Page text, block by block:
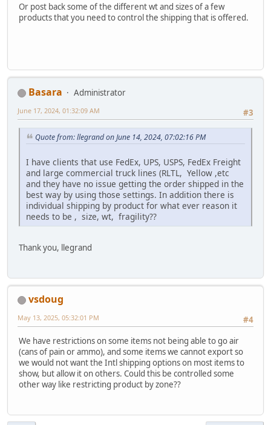
Or post back some of the different wt and sizes of a few
products that you need to control the shipping that is offered.
Basara
Administrator
#3
June 17, 2024, 01:32:09 AM
Quote from: llegrand on June 14, 2024, 07:02:16 PM
I have clients that use FedEx, UPS, USPS, FedEx Freight
and large commercial truck lines (RLTL, Yellow ,etc
and they have no issue getting the order shipped in the
best way by using those settings. In addition there is
individual shipping by product for what ever reason it
needs to be , size, wt, fragility??
Thank you, llegrand
vsdoug
#4
May 13, 2025, 05:32:01 PM
We have restrictions on some items not being able to go air
(cans of pain or ammo), and some items we cannot export so
we would not want the Intl shipping options on most items to
show, but allow it on others. Could this be controlled some
other way like restricting product by zone??